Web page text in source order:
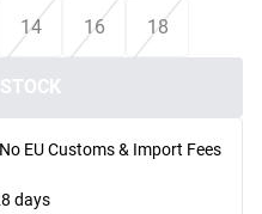
14 16 18
EU Customs & Import Fees
days